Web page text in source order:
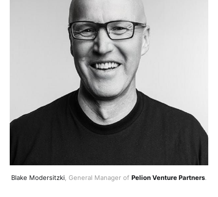
Blake Modersitzki , General Manager of Pelion Venture Partners.